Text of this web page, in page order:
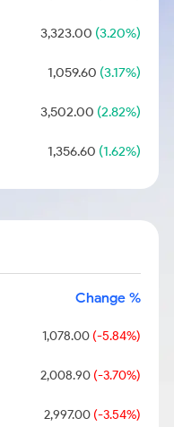
3,323.00 (3.20%)
1,059.60 (3.17%)
3,502.00 (2.82%)
1,356.60 (1.62%)
Change %
1,078.00(-5.84%)
2,008.90(-3.70%)
2,997.00(-3.54%)